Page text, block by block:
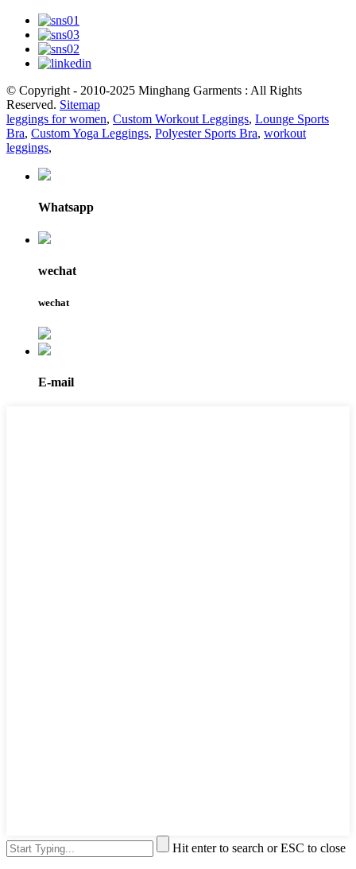
© Copyright - 2010-2025 Minghang Garments : All Rights
Reserved. Sitemap
leggings for women, Custom Workout Leggings, Lounge Sports
Bra, Custom Yoga Leggings, Polyester Sports Bra, workout
leggings,
Whatsapp
wechat
wechat
E-mail
Hit enter to search or ESC to close